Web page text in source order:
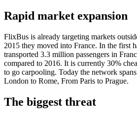
Rapid market expansion
FlixBus is already targeting markets
2015 they moved into France. In the first
transported 3.3 million passengers in
compared to 2016. It is currently 30%
to go carpooling. Today the network
London to Rome, From Paris to Prague.
The biggest threat